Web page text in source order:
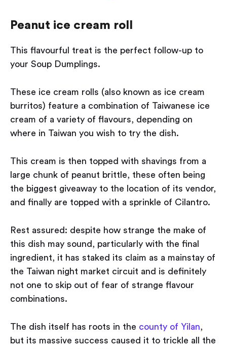
Peanut ice cream roll
This flavourful treat is the perfect follow-up to
your Soup Dumplings.
These ice cream rolls (also known as ice cream
burritos) feature a combination of Taiwanese ice
cream of a variety of flavours, depending on
where in Taiwan you wish to try the dish.
This cream is then topped with shavings from a
large chunk of peanut brittle, these often being
the biggest giveaway to the location of its vendor,
and finally are topped with a sprinkle of Cilantro.
Rest assured: despite how strange the make of
this dish may sound, particularly with the final
ingredient, it has staked its claim as a mainstay of
the Taiwan night market circuit and is definitely
not one to skip out of fear of strange flavour
combinations.
The dish itself has roots in the county of Yilan,
but its massive success caused it to trickle all the